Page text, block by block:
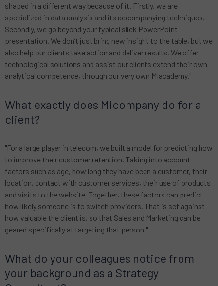
shaped in a different way because of it. Firstly, we are
specialized in data analysis and its accompanying techniques.
Secondly, we go beyond your typical slick PowerPoint
presentation. We don’t just bring new insight to the table, but we
also help our clients take action and deliver results. We offer
technological solutions and assist our clients extend their own
analytical competence, through our very own MIacademy."
What exactly does Micompany do for a
client?
"For a large player in telecom, we built a model for predicting how
to improve their customer retention. Taking into account
factors such as age, how long they have been a customer, their
location, contact with customer services, their use of products
and visits to the website. Together, these factors can predict
how likely someone is to switch providers. That is set against
how valuable the client is, so that Sales and Marketing can be
geared specifically at targeting that person."
What do your colleagues notice from
your background as a Strategy